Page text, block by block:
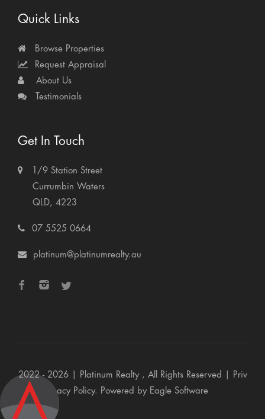
Quick Links
Browse Properties
Request Appraisal
About Us
Testimonials
Get In Touch
1/9 Station Street
Currumbin Waters
QLD, 4223
07 5525 0664
platinum@platinumrealty.au
2022 - 2026 | Platinum Realty , All Rights Reserved |
Priv
acy Policy. Powered by Eagle Software